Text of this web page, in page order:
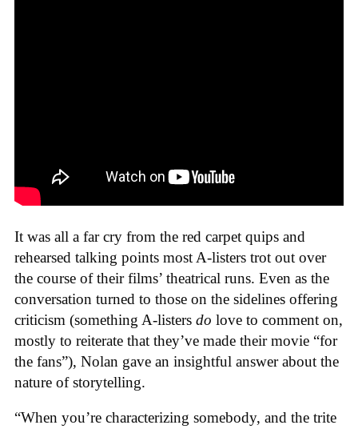
It was all a far cry from the red carpet quips and
rehearsed talking points most A-listers trot out over
the course of their films’ theatrical runs. Even as the
conversation turned to those on the sidelines offering
criticism (something A-listers do love to comment on,
mostly to reiterate that they’ve made their movie “for
the fans”), Nolan gave an insightful answer about the
nature of storytelling.
“When you’re characterizing somebody, and the trite